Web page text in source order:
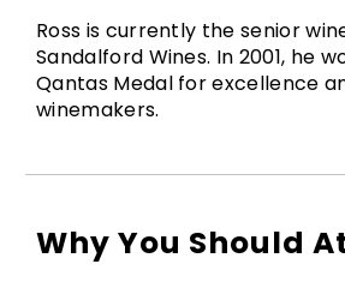
Ross is currently the senior
Sandalford Wines. In 2001, he
Qantas Medal for excellence
winemakers.
Why You Should